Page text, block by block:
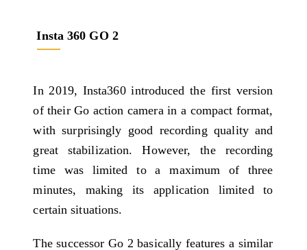
Insta 360 GO 2
In 2019, Insta360 introduced the first version
of their Go action camera in a compact format,
with surprisingly good recording quality and
great stabilization. However, the recording
time was limited to a maximum of three
minutes, making its application limited to
certain situations.
The successor Go 2 basically features a similar